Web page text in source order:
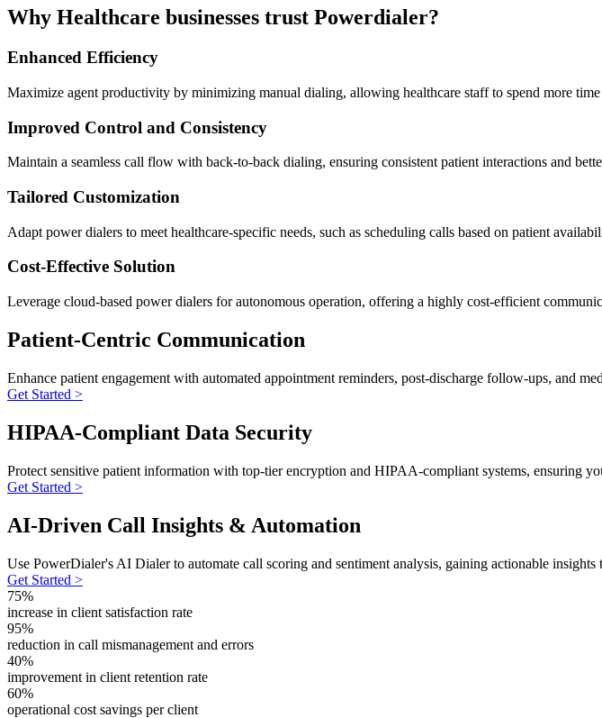
Why Healthcare businesses trust Powerdialer?
Enhanced Efficiency
Maximize agent productivity by minimizing manual dialing, allowing healthcare staff to spend more
Improved Control and Consistency
Maintain a seamless call flow with back-to-back dialing, ensuring consistent patient interactions and
Tailored Customization
Adapt power dialers to meet healthcare-specific needs, such as scheduling calls based on patient
Cost-Effective Solution
Leverage cloud-based power dialers for autonomous operation, offering a highly cost-efficient
Patient-Centric Communication
Enhance patient engagement with automated appointment reminders, post-discharge follow-ups, and
Get Started >
HIPAA-Compliant Data Security
Protect sensitive patient information with top-tier encryption and HIPAA-compliant systems, ensuring
Get Started >
AI-Driven Call Insights & Automation
Use PowerDialer's AI Dialer to automate call scoring and sentiment analysis, gaining actionable
Get Started >
75%
increase in client satisfaction rate
95%
reduction in call mismanagement and errors
40%
improvement in client retention rate
60%
operational cost savings per client